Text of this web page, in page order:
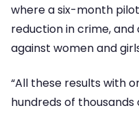
where a six-month
reduction in crime,
against women and
“All these results with
hundreds of thousands